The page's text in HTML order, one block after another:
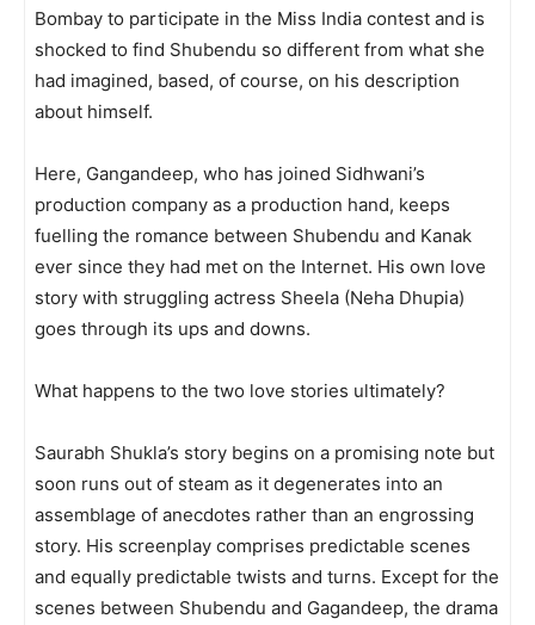
Bombay to participate in the Miss India contest and is
shocked to find Shubendu so different from what she
had imagined, based, of course, on his description
about himself.
Here, Gangandeep, who has join­ed Sidhwani’s
production company as a production hand, keeps
fuelling the romance between Shubendu and Kanak
ever since they had met on the Internet. His own love
story with strugg­ling actress Sheela (Neha Dhupia)
goes through its ups and downs.
What happens to the two love stories ultimately?
Saurabh Shukla’s story begins on a promising note but
soon runs out of steam as it degenerates into an
assemblage of anecdotes rather than an engrossing
story. His screenplay comprises predictable scenes
and equally predictable twists and turns. Except for the
scenes between Shubendu and Gagandeep, the drama